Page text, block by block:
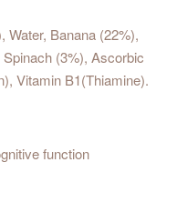
Water, Banana (22%),
(3%), Ascorbic
Vitamin B1(Thiamine).
function